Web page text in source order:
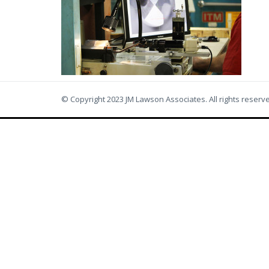
© Copyright 2023 JM Lawson Associates. All rights